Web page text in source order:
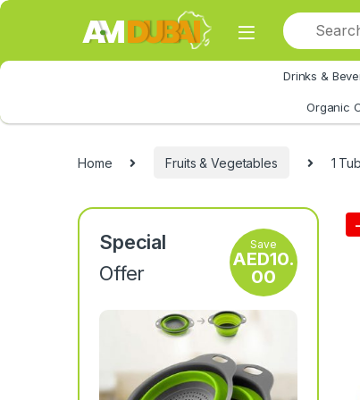
Skip to navigation
Skip to content
Drinks &
Organic
Home Fruits & Vegetables 1
-
Special
Offer
Save
AED10.
00